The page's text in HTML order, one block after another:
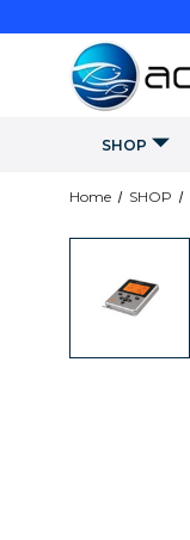
SHOP
Home SHOP